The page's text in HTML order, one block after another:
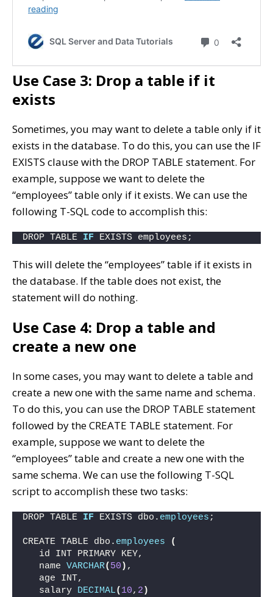
Use Case 3: Drop a table if it
exists
Sometimes, you may want to delete a table only if it
exists in the database. To do this, you can use the IF
EXISTS clause with the DROP TABLE statement. For
example, suppose we want to delete the
“employees” table only if it exists. We can use the
following T-SQL code to accomplish this:
DROP TABLE IF EXISTS employees;
This will delete the “employees” table if it exists in
the database. If the table does not exist, the
statement will do nothing.
Use Case 4: Drop a table and
create a new one
In some cases, you may want to delete a table and
create a new one with the same name and schema.
To do this, you can use the DROP TABLE statement
followed by the CREATE TABLE statement. For
example, suppose we want to delete the
“employees” table and create a new one with the
same schema. We can use the following T-SQL
script to accomplish these two tasks:
DROP TABLE IF EXISTS dbo. employees ;
CREATE TABLE dbo. employees
(
   id INT PRIMARY KEY,
   name
VARCHAR( 50 ) ,
   age INT,
   salary
DECIMAL( 10, 2 )